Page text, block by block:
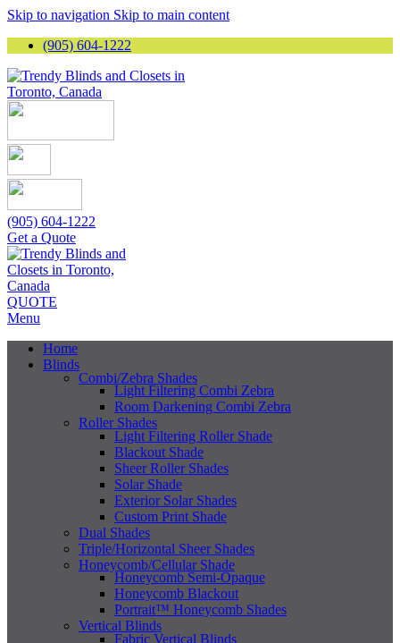
Skip to navigation Skip to main content
(905) 604-1222
(905) 604-1222
Get a Quote
QUOTE
Menu
Home
Blinds
Combi/Zebra Shades
Light Filtering Combi Zebra
Room Darkening Combi Zebra
Roller Shades
Light Filtering Roller Shade
Blackout Shade
Sheer Roller Shades
Solar Shade
Exterior Solar Shades
Custom Print Shade
Dual Shades
Triple/Horizontal Sheer Shades
Honeycomb/Cellular Shade
Honeycomb Semi-Opaque
Honeycomb Blackout
Portrait™ Honeycomb Shades
Vertical Blinds
Fabric Vertical Blinds